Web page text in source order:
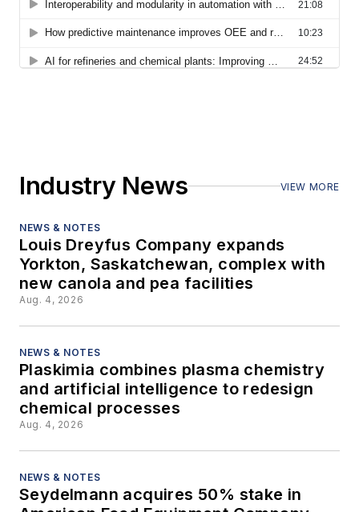
Industry News VIEW MORE
NEWS & NOTES
Louis Dreyfus Company expands
Yorkton, Saskatchewan, complex with
new canola and pea facilities
Aug. 4, 2026
NEWS & NOTES
Plaskimia combines plasma chemistry
and artificial intelligence to redesign
chemical processes
Aug. 4, 2026
NEWS & NOTES
Seydelmann acquires 50% stake in